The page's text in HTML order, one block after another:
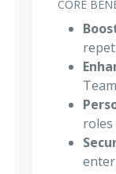
CORE
roles